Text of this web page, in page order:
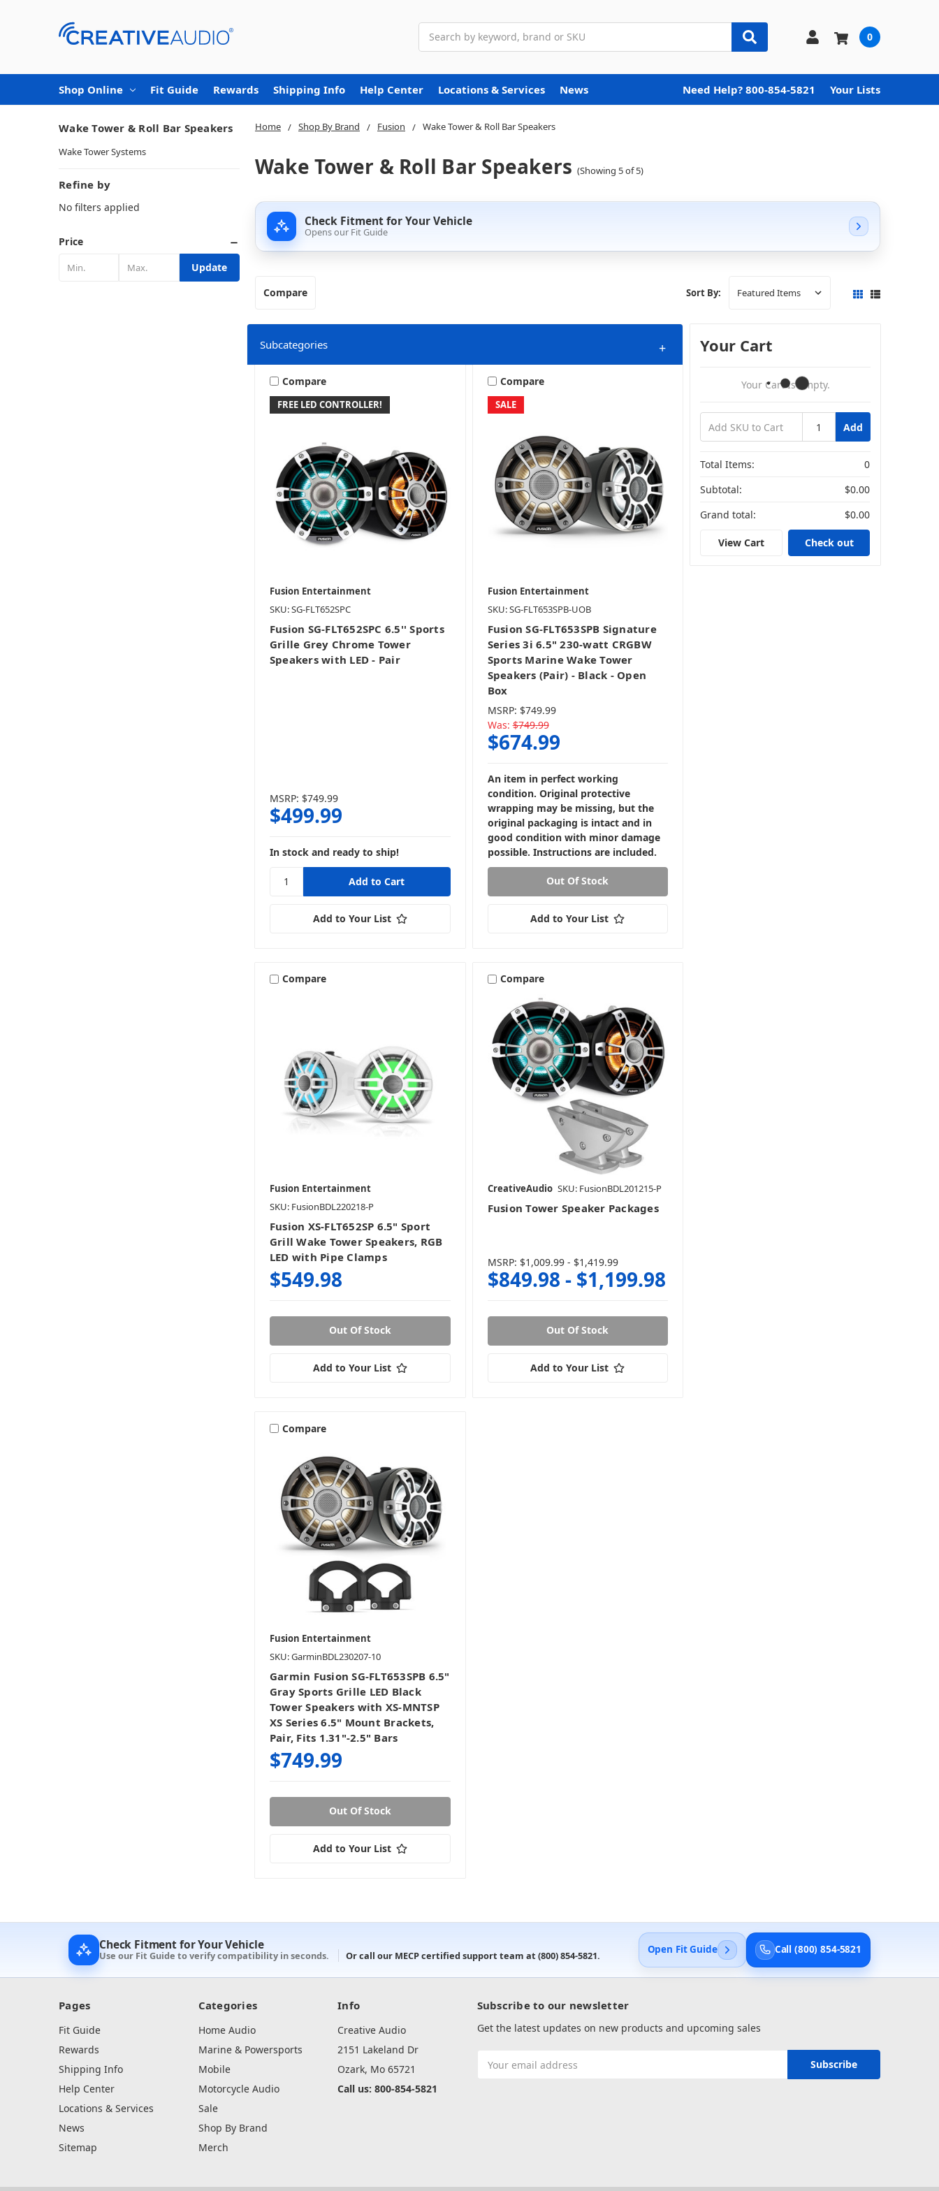
0
Shop Online Fit Guide Rewards Shipping Info Help Center Locations & Services News Need Help? 800-854-5821 Your Lists
Home Shop By Brand Fusion Wake Tower & Roll Bar Speakers
Wake Tower & Roll Bar Speakers (Showing 5 of 5)
Check Fitment for Your Vehicle
Opens our Fit Guide
Wake Tower & Roll Bar Speakers
Wake Tower Systems
Refine by
No filters applied
Price
Update
Compare
Sort By:
Subcategories +
FREE LED CONTROLLER!
Compare
Fusion Entertainment
SKU: SG-FLT652SPC
Fusion SG-FLT652SPC 6.5'' Sports
Grille Grey Chrome Tower
Speakers with LED - Pair
MSRP: $749.99
$499.99
In stock and ready to ship!
Add to Your List
SALE
Compare
Fusion Entertainment
SKU: SG-FLT653SPB-UOB
Fusion SG-FLT653SPB Signature
Series 3i 6.5" 230-watt CRGBW
Sports Marine Wake Tower
Speakers (Pair) - Black - Open
Box
MSRP: $749.99
Was: $749.99
$674.99
An item in perfect working
condition. Original protective
wrapping may be missing, but the
original packaging is intact and in
good condition with minor damage
possible. Instructions are included.
Out Of Stock
Add to Your List
Compare
Fusion Entertainment
SKU: FusionBDL220218-P
Fusion XS-FLT652SP 6.5" Sport
Grill Wake Tower Speakers, RGB
LED with Pipe Clamps
$549.98
Out Of Stock
Add to Your List
Compare
CreativeAudio SKU: FusionBDL201215-P
Fusion Tower Speaker Packages
MSRP: $1,009.99 - $1,419.99
$849.98 - $1,199.98
Out Of Stock
Add to Your List
Compare
Fusion Entertainment
SKU: GarminBDL230207-10
Garmin Fusion SG-FLT653SPB 6.5"
Gray Sports Grille LED Black
Tower Speakers with XS-MNTSP
XS Series 6.5" Mount Brackets,
Pair, Fits 1.31"-2.5" Bars
$749.99
Out Of Stock
Add to Your List
Your Cart
Your Cart Is Empty.
Add
Total Items:
0
Subtotal:
$0.00
Grand total:
$0.00
View Cart Check out
Check Fitment for Your Vehicle
Use our Fit Guide to verify compatibility in seconds. Or call our MECP certified support team at (800) 854-5821. Open Fit Guide Call (800) 854-5821
Pages
Fit Guide
Rewards
Shipping Info
Help Center
Locations & Services
News
Sitemap
Categories
Home Audio
Marine & Powersports
Mobile
Motorcycle Audio
Sale
Shop By Brand
Merch
Info
Creative Audio
2151 Lakeland Dr
Ozark, Mo 65721
Call us: 800-854-5821
Subscribe to our newsletter
Get the latest updates on new products and upcoming sales
Address